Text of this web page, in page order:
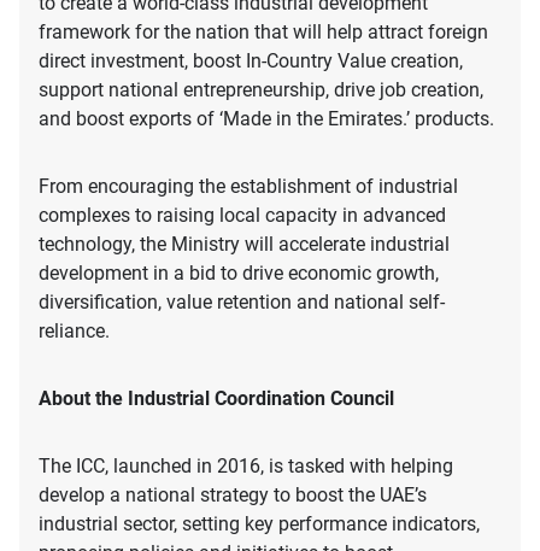
framework for the nation that will help attract foreign
direct investment, boost In-Country Value creation,
support national entrepreneurship, drive job creation,
and boost exports of ‘Made in the Emirates.’ products.
From encouraging the establishment of industrial
complexes to raising local capacity in advanced
technology, the Ministry will accelerate industrial
development in a bid to drive economic growth,
diversification, value retention and national self-
reliance.
About the Industrial Coordination Council
The ICC, launched in 2016, is tasked with helping
develop a national strategy to boost the UAE’s
industrial sector, setting key performance indicators,